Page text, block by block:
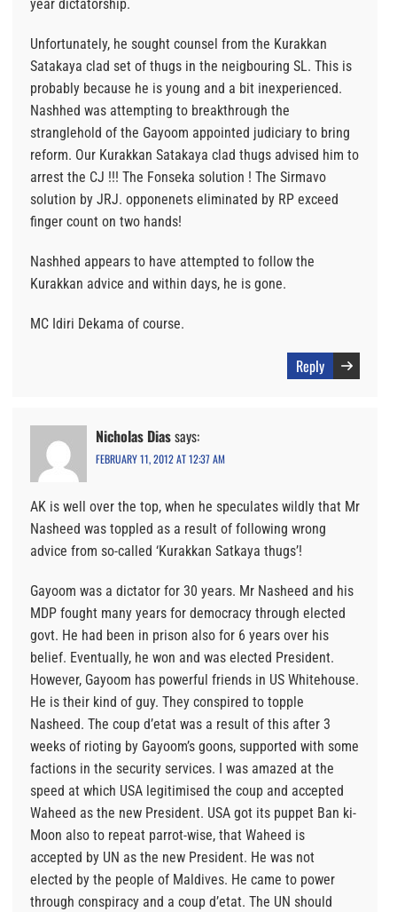
year dictatorship.
Unfortunately, he sought counsel from the Kurakkan
Satakaya clad set of thugs in the neigbouring SL. This is
probably because he is young and a bit inexperienced.
Nashhed was attempting to breakthrough the
stranglehold of the Gayoom appointed judiciary to bring
reform. Our Kurakkan Satakaya clad thugs advised him to
arrest the CJ !!! The Fonseka solution ! The Sirmavo
solution by JRJ. opponenets eliminated by RP exceed
finger count on two hands!
Nashhed appears to have attempted to follow the
Kurakkan advice and within days, he is gone.
MC Idiri Dekama of course.
Reply
Nicholas Diassays:
FEBRUARY 11, 2012 AT 12:37 AM
AK is well over the top, when he speculates wildly that Mr
Nasheed was toppled as a result of following wrong
advice from so-called ‘Kurakkan Satkaya thugs’!
Gayoom was a dictator for 30 years. Mr Nasheed and his
MDP fought many years for democracy through elected
govt. He had been in prison also for 6 years over his
belief. Eventually, he won and was elected President.
However, Gayoom has powerful friends in US Whitehouse.
He is their kind of guy. They conspired to topple
Nasheed. The coup d’etat was a result of this after 3
weeks of rioting by Gayoom’s goons, supported with some
factions in the security services. I was amazed at the
speed at which USA legitimised the coup and accepted
Waheed as the new President. USA got its puppet Ban ki-
Moon also to repeat parrot-wise, that Waheed is
accepted by UN as the new President. He was not
elected by the people of Maldives. He came to power
through conspiracy and a coup d’etat. The UN should